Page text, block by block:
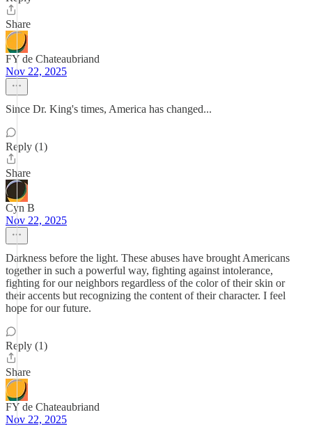
Share
FY de Chateaubriand
Nov 22, 2025
Since Dr. King's times, America has changed...
Reply (1)
Share
Cyn B
Nov 22, 2025
Darkness before the light. These abuses have brought Americans
together in such a powerful way, fighting against intolerance,
fighting for our neighbors regardless of the color of their skin or
their accents but recognizing the content of their character. I feel
hope for our future.
Reply (1)
Share
FY de Chateaubriand
Nov 22, 2025